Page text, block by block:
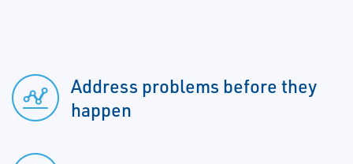
Address problems before they
happen